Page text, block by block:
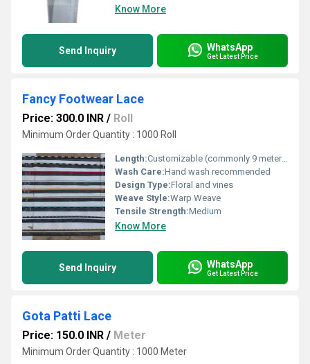
Know More
Send Inquiry WhatsApp
Get Latest Price
Fancy Footwear Lace
Price: 300.0 INR / Roll
Minimum Order Quantity : 1000 Roll
Length:Customizable (commonly 9 meters/roll)
Wash Care:Hand wash recommended
Design Type:Floral and vines
Weave Style:Warp Weave
Tensile Strength:Medium
Know More
Send Inquiry WhatsApp
Get Latest Price
Gota Patti Lace
Price: 150.0 INR / Meter
Minimum Order Quantity : 1000 Meter